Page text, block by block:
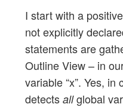
I start with a
not explicitly
statements are
Outline View – in
variable “x”. Yes,
detects allglobal